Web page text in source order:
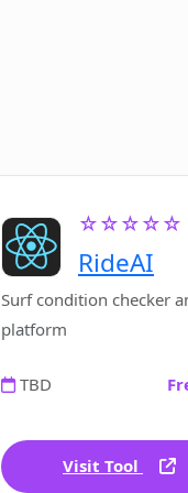
☆☆☆☆☆
RideAI
Surf condition checker
platform
TBD
Visit Tool